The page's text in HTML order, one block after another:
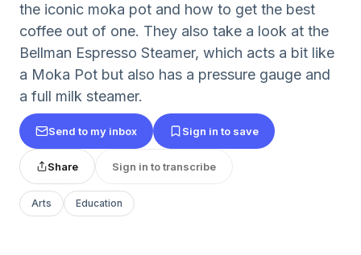
the iconic moka pot and how to get the best
coffee out of one. They also take a look at the
Bellman Espresso Steamer, which acts a bit like
a Moka Pot but also has a pressure gauge and
a full milk steamer.
Send to my inbox Sign in to save
Share Sign in to transcribe
Arts Education